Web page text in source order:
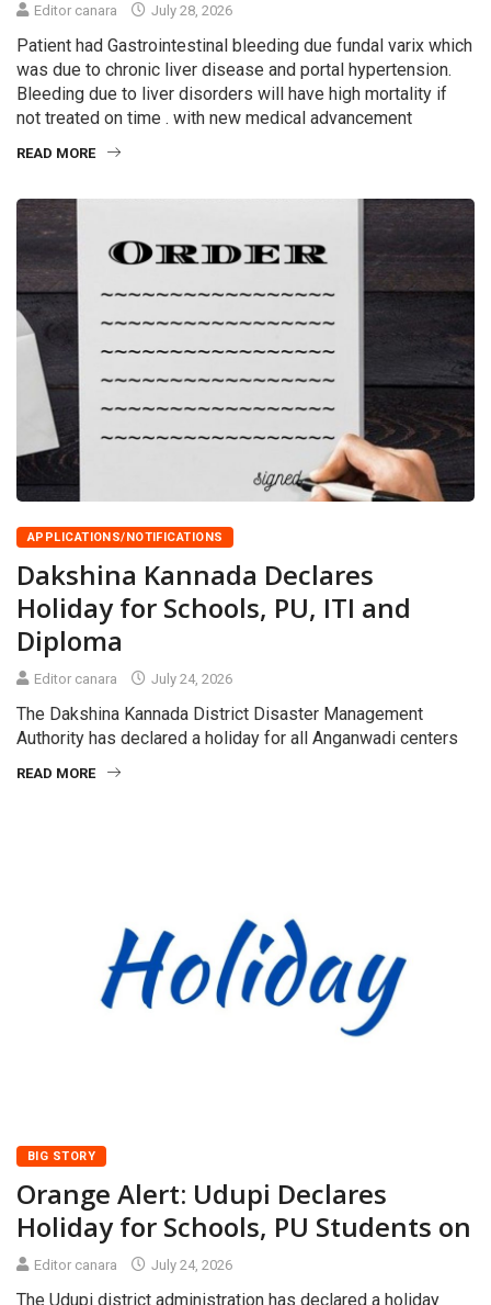
Editor canara July 28, 2026
Patient had Gastrointestinal bleeding due fundal varix which
was due to chronic liver disease and portal hypertension.
Bleeding due to liver disorders will have high mortality if
not treated on time . with new medical advancement
READ MORE
APPLICATIONS/NOTIFICATIONS
Dakshina Kannada Declares
Holiday for Schools, PU, ITI and
Diploma
Editor canara July 24, 2026
The Dakshina Kannada District Disaster Management
Authority has declared a holiday for all Anganwadi centers
READ MORE
BIG STORY
Orange Alert: Udupi Declares
Holiday for Schools, PU Students on
Editor canara July 24, 2026
The Udupi district administration has declared a holiday